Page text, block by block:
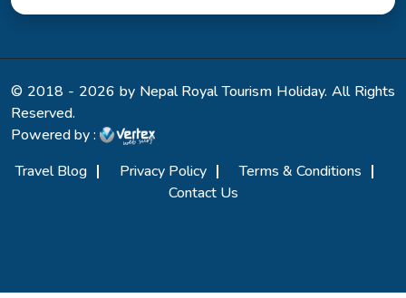
© 2018 - 2026 by Nepal Royal Tourism Holiday. All Rights
Reserved.
Powered by :
Travel Blog
Privacy Policy
Terms & Conditions
Contact Us